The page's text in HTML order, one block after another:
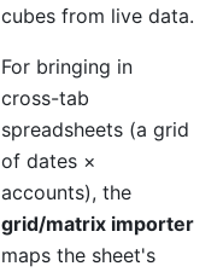
cubes from live data.
For bringing in
cross-tab
spreadsheets (a grid
of dates ×
accounts), the
grid/matrix importer
maps the sheet's